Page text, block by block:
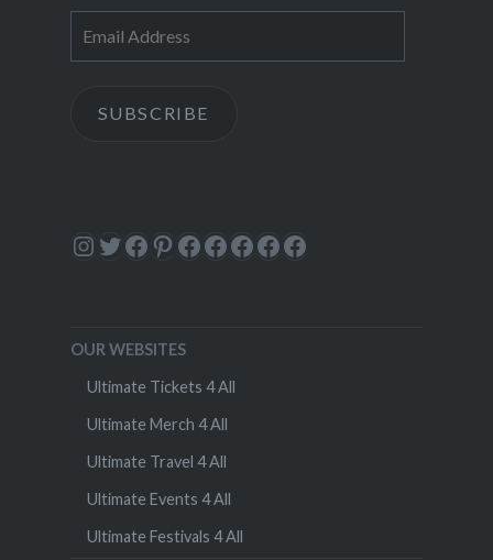
Address
SUBSCRIBE
Instagram
Twitter
Facebook
Pinterest
Facebook
Facebook
Facebook
Facebook
Facebook
OUR WEBSITES
Ultimate Tickets 4 All
Ultimate Merch 4 All
Ultimate Travel 4 All
Ultimate Events 4 All
Ultimate Festivals 4 All